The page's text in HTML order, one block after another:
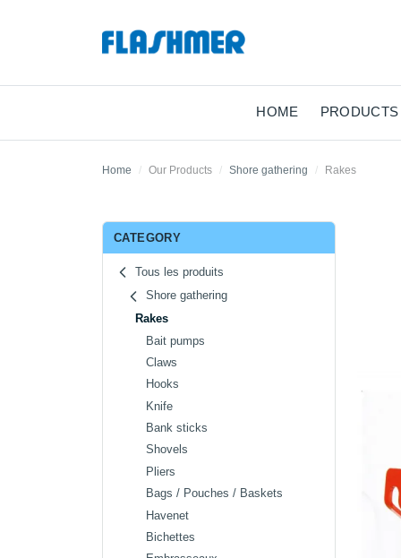
HOME PRODUCTS
Home Our Products Shore gathering Rakes
CATEGORY
Tous les produits
Shore gathering
Rakes
Bait pumps
Claws
Hooks
Knife
Bank sticks
Shovels
Pliers
Bags / Pouches / Baskets
Havenet
Bichettes